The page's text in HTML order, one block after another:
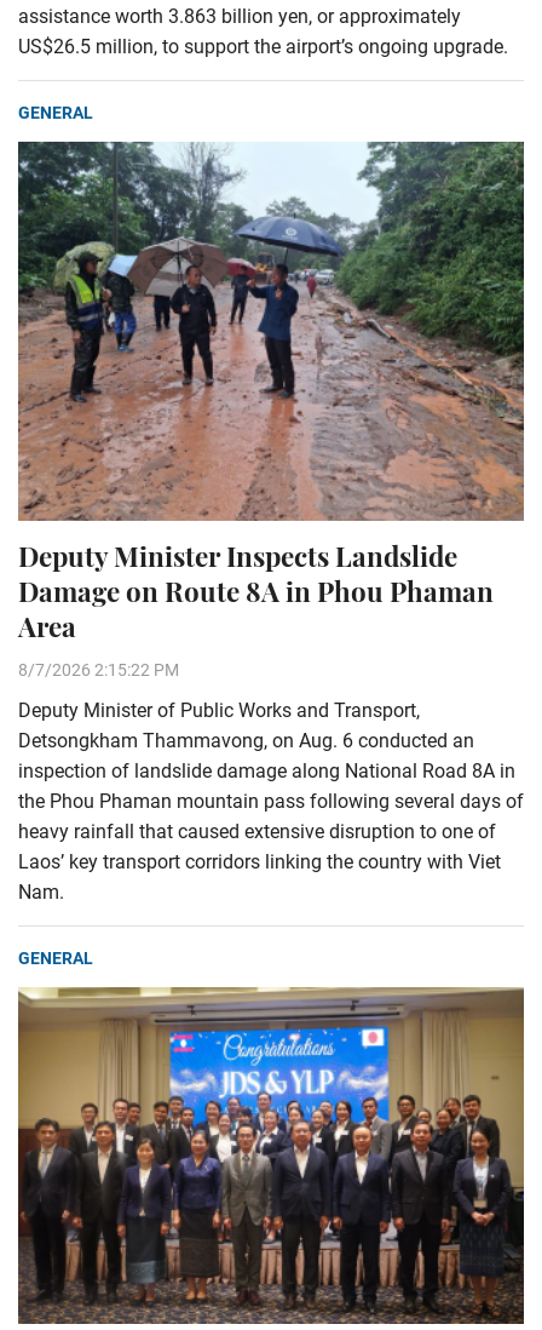
assistance worth 3.863 billion yen, or approximately
US$26.5 million, to support the airport’s ongoing upgrade.
GENERAL
Deputy Minister Inspects Landslide
Damage on Route 8A in Phou Phaman
Area
8/7/2026 2:15:22 PM
Deputy Minister of Public Works and Transport,
Detsongkham Thammavong, on Aug. 6 conducted an
inspection of landslide damage along National Road 8A in
the Phou Phaman mountain pass following several days of
heavy rainfall that caused extensive disruption to one of
Laos’ key transport corridors linking the country with Viet
Nam.
GENERAL